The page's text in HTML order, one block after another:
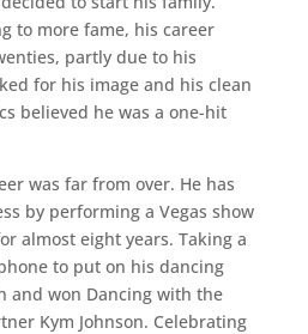
to more fame, his career
partly due to his
for his image and his clean
believed he was a one-hit
was far from over. He has
by performing a Vegas show
almost eight years. Taking a
to put on his dancing
and won Dancing with the
Kym Johnson. Celebrating